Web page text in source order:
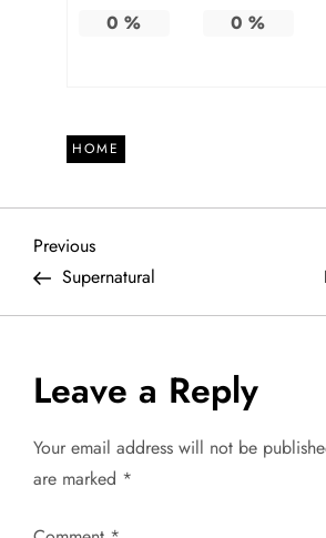
0 % 0 %
HOME
P
o
t
n
a
Previous
Post
Previous
Supernatural
Leave a Reply
Your email address will not be
are marked *